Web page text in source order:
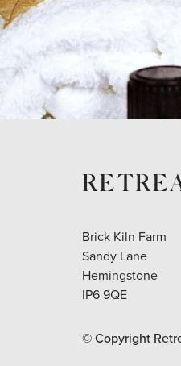
Brick Kiln Farm
Sandy Lane
Hemingstone
IP6 9QE
© Copyright